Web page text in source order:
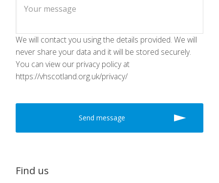
We will contact you using the details provided. We will
never share your data and it will be stored securely.
You can view our privacy policy at
https://vhscotland.org.uk/privacy/
Find us